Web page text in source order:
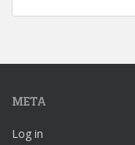
META
Log in